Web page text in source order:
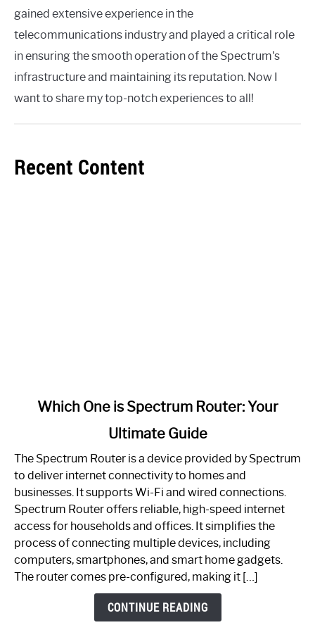
gained extensive experience in the
telecommunications industry and played a critical role
in ensuring the smooth operation of the Spectrum's
infrastructure and maintaining its reputation. Now I
want to share my top-notch experiences to all!
Recent Content
One
is
Spectrum
Router:
Your
Guide
Which One is Spectrum Router: Your
Ultimate Guide
The Spectrum Router is a device provided by Spectrum
to deliver internet connectivity to homes and
businesses. It supports Wi-Fi and wired connections.
Spectrum Router offers reliable, high-speed internet
access for households and offices. It simplifies the
process of connecting multiple devices, including
computers, smartphones, and smart home gadgets.
The router comes pre-configured, making it […]
CONTINUE READING